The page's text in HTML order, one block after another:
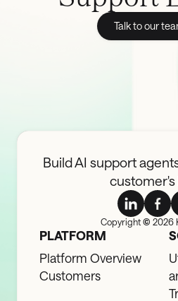
Talk to our
Build AI support
customer's
Copyright © 2026
PLATFORM
Platform Overview
Customers